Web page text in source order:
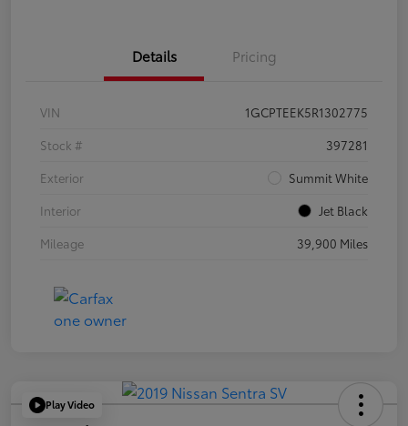
Details Pricing
VIN
1GCPTEEK5R1302775
Stock #
397281
Exterior
Summit White
Interior
Jet Black
Mileage
39,900 Miles
Play Video